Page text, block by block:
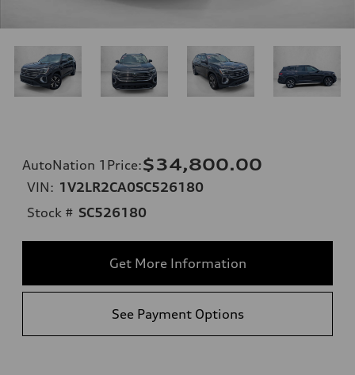
AutoNation 1Price:$34,800.00
VIN: 1V2LR2CA0SC526180
Stock # SC526180
Get More Information
See Payment Options